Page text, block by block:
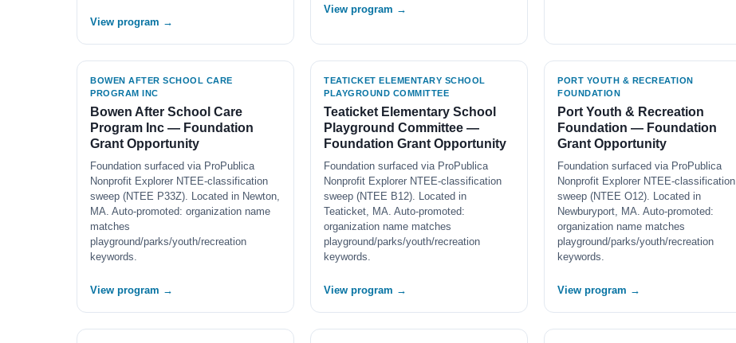
View program →
View program →
BOWEN AFTER SCHOOL CARE
PROGRAM INC
Bowen After School Care
Program Inc — Foundation
Grant Opportunity
Foundation surfaced via ProPublica
Nonprofit Explorer NTEE-classification
sweep (NTEE P33Z). Located in Newton,
MA. Auto-promoted: organization name
matches
playground/parks/youth/recreation
keywords.
View program →
TEATICKET ELEMENTARY SCHOOL
PLAYGROUND COMMITTEE
Teaticket Elementary School
Playground Committee —
Foundation Grant Opportunity
Foundation surfaced via ProPublica
Nonprofit Explorer NTEE-classification
sweep (NTEE B12). Located in
Teaticket, MA. Auto-promoted:
organization name matches
playground/parks/youth/recreation
keywords.
View program →
PORT YOUTH & RECREATION
FOUNDATION
Port Youth & Recreation
Foundation — Foundation
Grant Opportunity
Foundation surfaced via ProPublica
Nonprofit Explorer NTEE-classification
sweep (NTEE O12). Located in
Newburyport, MA. Auto-promoted:
organization name matches
playground/parks/youth/recreation
keywords.
View program →